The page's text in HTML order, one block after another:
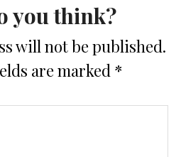
you think?
will not be published.
are marked *